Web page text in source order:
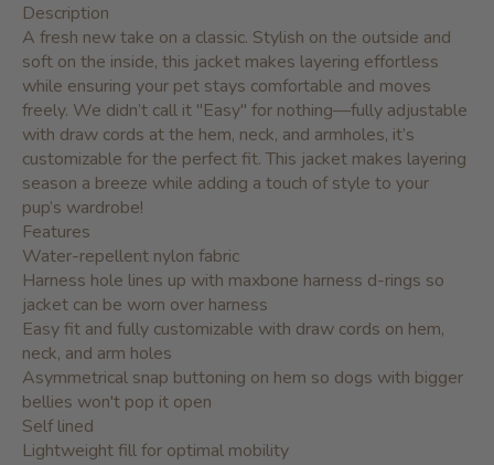
Description
A fresh new take on a classic. Stylish on the outside and
soft on the inside, this jacket makes layering effortless
while ensuring your pet stays comfortable and moves
freely. We didn’t call it "Easy" for nothing—fully adjustable
with draw cords at the hem, neck, and armholes, it’s
customizable for the perfect fit. This jacket makes layering
season a breeze while adding a touch of style to your
pup’s wardrobe!
Features
Water-repellent nylon fabric
Harness hole lines up with maxbone harness d-rings so
jacket can be worn over harness
Easy fit and fully customizable with draw cords on hem,
neck, and arm holes
Asymmetrical snap buttoning on hem so dogs with bigger
bellies won't pop it open
Self lined
Lightweight fill for optimal mobility